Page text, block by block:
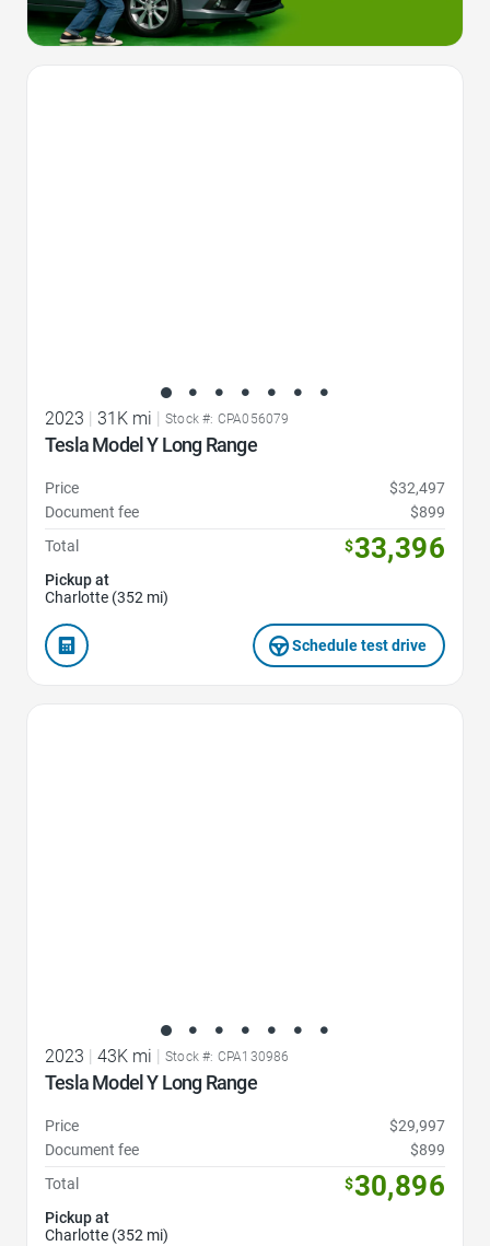
2023 | 31K mi | Stock #: CPA056079
Tesla Model Y Long Range
Price
$32,497
Document fee
$899
Total
$33,396
Pickup at
Charlotte (352 mi)
Schedule test drive
2023 43K mi Stock #: CPA130986
Tesla Model Y Long Range
Price
$29,997
Document fee
$899
Total
$30,896
Pickup at
Charlotte (352 mi)